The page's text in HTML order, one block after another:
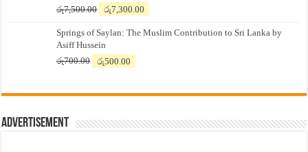
රු7,500.00
Original
was:
රු7,500.00.
රු7,300.00
is:
Springs of Saylan: The Muslim Contribution to Sri Lanka by
Asiff Hussein
රු700.00
Original
රු700.00.
රු500.00
රු500.00.
Advertisement